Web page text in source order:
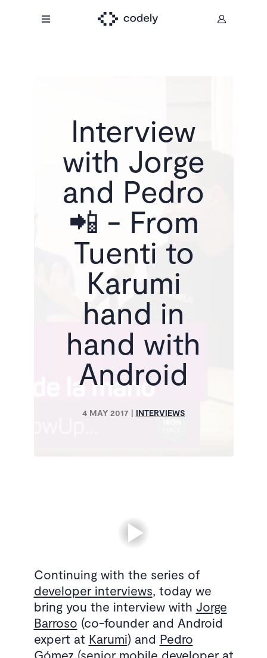
Interview
with Jorge
and Pedro
📲 - From
Tuenti to
Karumi
hand in
hand with
Android
4 MAY 2017 | INTERVIEWS
Continuing with the series of
developer interviews, today we
bring you the interview with Jorge
Barroso (co-founder and Android
expert at Karumi) and Pedro
Gómez (senior mobile developer at